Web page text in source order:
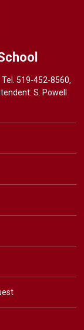
519-452-8560,
S. Powell